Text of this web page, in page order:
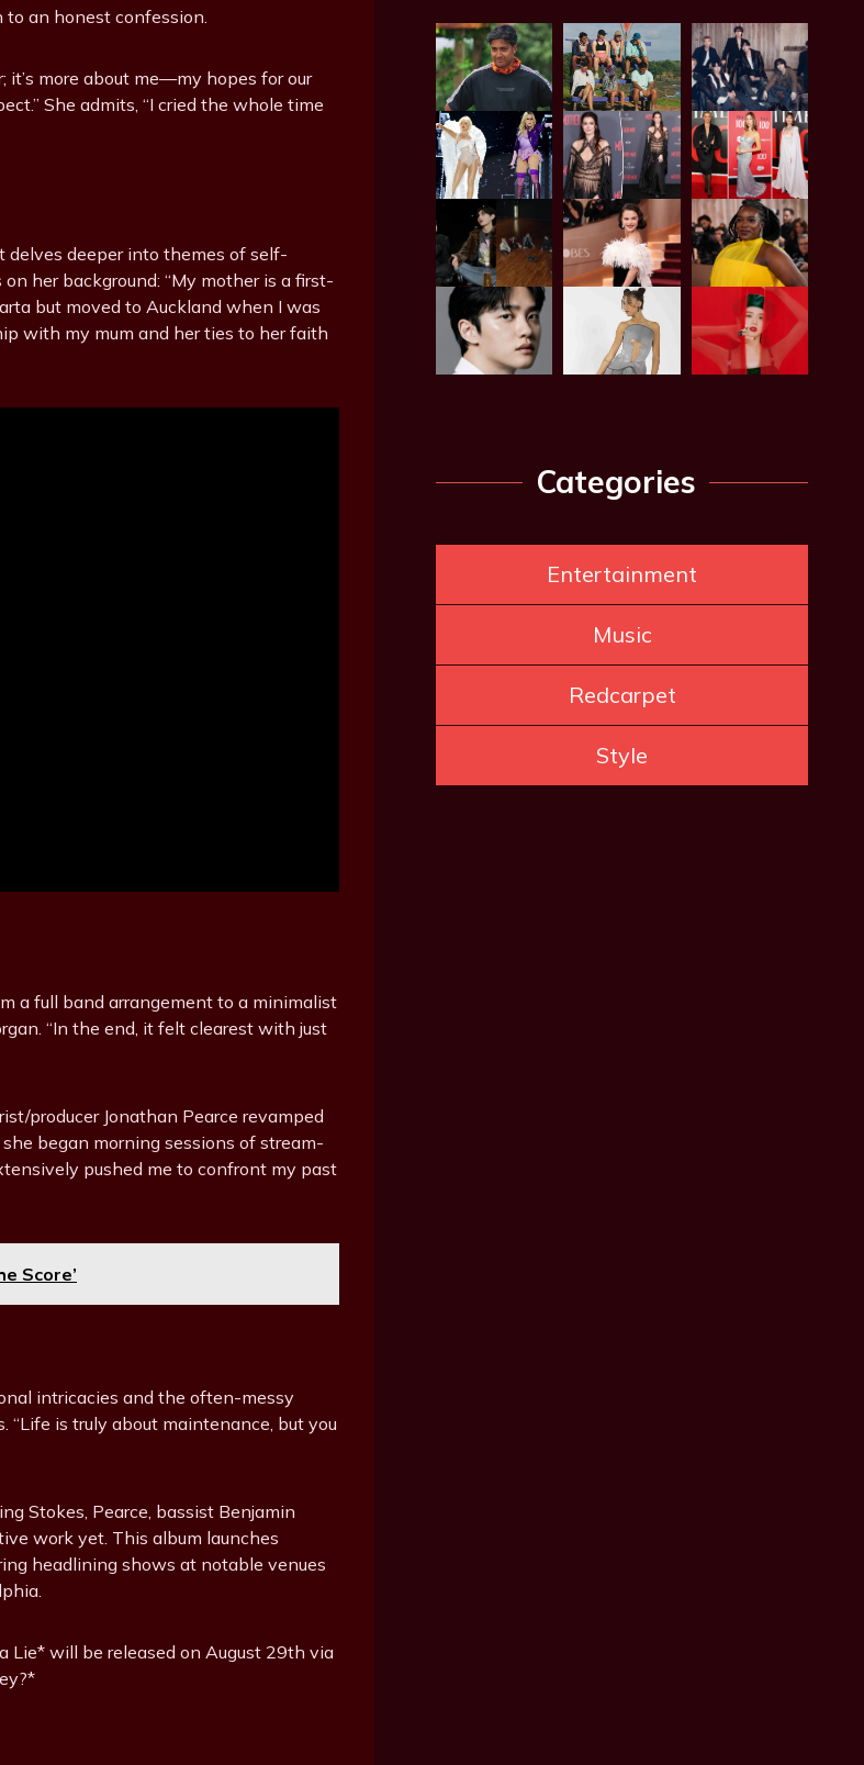
to an honest confession.
it’s more about me—my hopes for our
She admits, “I cried the whole time
deeper into themes of self-
her background: “My mother is a first-
but moved to Auckland when I was
with my mum and her ties to her faith
a full band arrangement to a minimalist
“In the end, it felt clearest with just
producer Jonathan Pearce revamped
began morning sessions of stream-
pushed me to confront my past
Score’
intricacies and the often-messy
“Life is truly about maintenance, but you
Stokes, Pearce, bassist Benjamin
work yet. This album launches
headlining shows at notable venues
Lie* will be released on August 29th via
Categories
Entertainment
Music
Redcarpet
Style